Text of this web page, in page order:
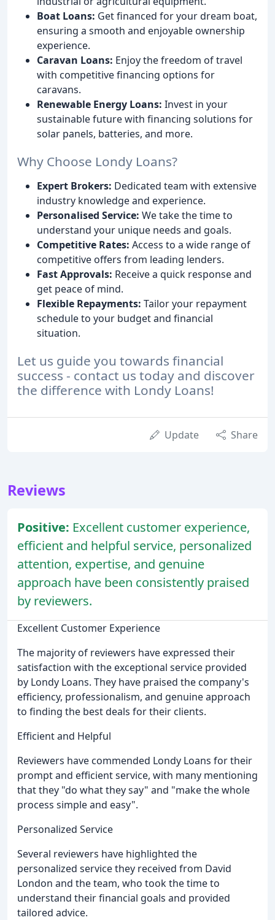
Boat Loans: Get financed for your dream boat,
ensuring a smooth and enjoyable ownership
experience.
Caravan Loans: Enjoy the freedom of travel
with competitive financing options for
caravans.
Renewable Energy Loans: Invest in your
sustainable future with financing solutions for
solar panels, batteries, and more.
Why Choose Londy Loans?
Expert Brokers: Dedicated team with extensive
industry knowledge and experience.
Personalised Service: We take the time to
understand your unique needs and goals.
Competitive Rates: Access to a wide range of
competitive offers from leading lenders.
Fast Approvals: Receive a quick response and
get peace of mind.
Flexible Repayments: Tailor your repayment
schedule to your budget and financial
situation.
Let us guide you towards financial
success - contact us today and discover
the difference with Londy Loans!
Update Share
Reviews
Positive: Excellent customer experience,
efficient and helpful service, personalized
attention, expertise, and genuine
approach have been consistently praised
by reviewers.
Excellent Customer Experience
The majority of reviewers have expressed their
satisfaction with the exceptional service provided
by Londy Loans. They have praised the company's
efficiency, professionalism, and genuine approach
to finding the best deals for their clients.
Efficient and Helpful
Reviewers have commended Londy Loans for their
prompt and efficient service, with many mentioning
that they "do what they say" and "make the whole
process simple and easy".
Personalized Service
Several reviewers have highlighted the
personalized service they received from David
London and the team, who took the time to
understand their financial goals and provided
tailored advice.